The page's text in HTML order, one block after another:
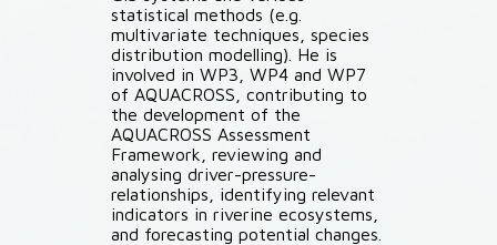
statistical methods (e.g.
multivariate techniques, species
distribution modelling). He is
involved in WP3, WP4 and WP7
of AQUACROSS, contributing to
the development of the
AQUACROSS Assessment
Framework, reviewing and
analysing driver-pressure-
relationships, identifying relevant
indicators in riverine ecosystems,
and forecasting potential changes.